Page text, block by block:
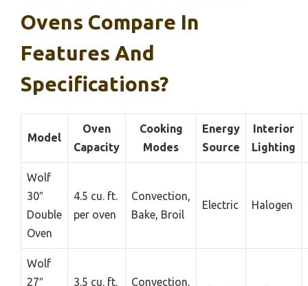
Ovens Compare In
Features And
Specifications?
Model
Oven
Capacity
Cooking
Modes
Energy
Source
Interior
Lighting
Wolf
30″
Double
Oven
4.5 cu. ft.
per oven
Convection,
Bake, Broil
Electric Halogen
Wolf
27″
3.5 cu. ft.
Convection,